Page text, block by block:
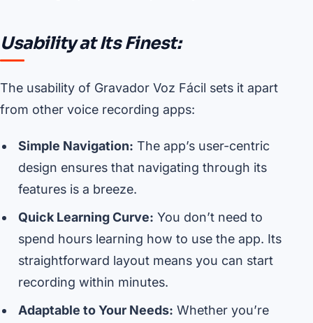
Usability at Its Finest:
The usability of Gravador Voz Fácil sets it apart
from other voice recording apps:
Simple Navigation: The app’s user-centric
design ensures that navigating through its
features is a breeze.
Quick Learning Curve: You don’t need to
spend hours learning how to use the app. Its
straightforward layout means you can start
recording within minutes.
Adaptable to Your Needs: Whether you’re